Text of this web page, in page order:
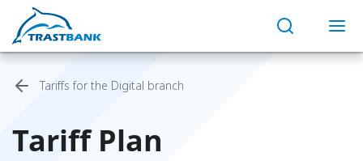
Tariffs for the Digital branch
Tariff Plan